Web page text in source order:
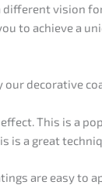
vision
to achieve a
our decorative
This is a
is a great
are easy to